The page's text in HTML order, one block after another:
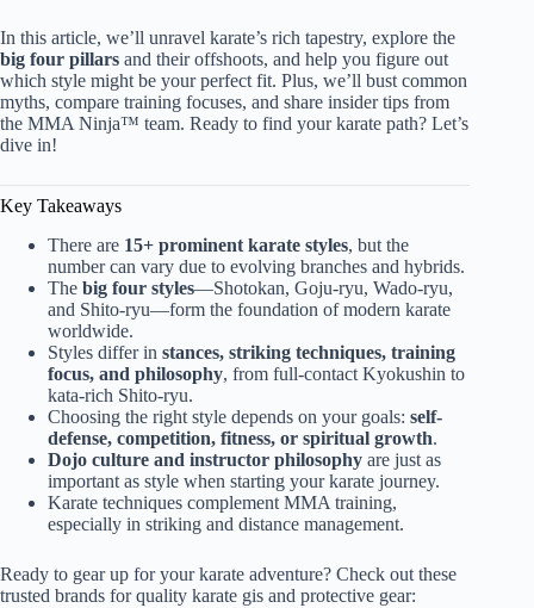
In this article, we’ll unravel karate’s rich tapestry, explore the
big four pillars and their offshoots, and help you figure out
which style might be your perfect fit. Plus, we’ll bust common
myths, compare training focuses, and share insider tips from
the MMA Ninja™ team. Ready to find your karate path? Let’s
dive in!
Key Takeaways
There are 15+ prominent karate styles, but the
number can vary due to evolving branches and hybrids.
The big four styles—Shotokan, Goju-ryu, Wado-ryu,
and Shito-ryu—form the foundation of modern karate
worldwide.
Styles differ in stances, striking techniques, training
focus, and philosophy, from full-contact Kyokushin to
kata-rich Shito-ryu.
Choosing the right style depends on your goals: self-
defense, competition, fitness, or spiritual growth.
Dojo culture and instructor philosophy are just as
important as style when starting your karate journey.
Karate techniques complement MMA training,
especially in striking and distance management.
Ready to gear up for your karate adventure? Check out these
trusted brands for quality karate gis and protective gear: